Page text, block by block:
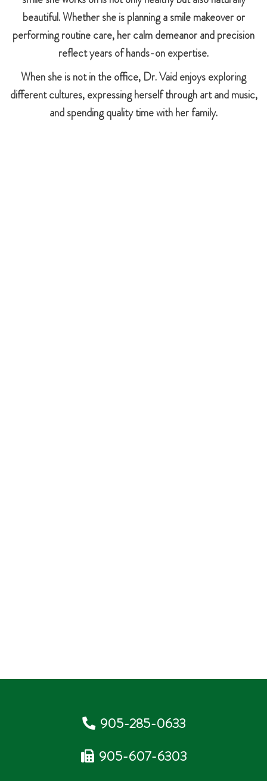
beautiful. Whether she is planning a smile makeover or
performing routine care, her calm demeanor and precision
reflect years of hands-on expertise.
When she is not in the office, Dr. Vaid enjoys exploring
different cultures, expressing herself through art and music,
and spending quality time with her family.
905-285-0633
905-607-6303